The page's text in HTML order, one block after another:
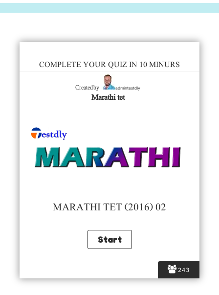
243
COMPLETE YOUR QUIZ IN 10 MINURS
Created by admintestdly
Marathi tet
MARATHI TET (2016) 02